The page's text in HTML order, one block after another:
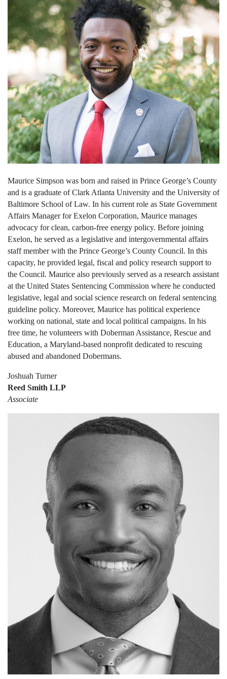
Maurice Simpson was born and raised in Prince George’s County
and is a graduate of Clark Atlanta University and the University of
Baltimore School of Law. In his current role as State Government
Affairs Manager for Exelon Corporation, Maurice manages
advocacy for clean, carbon-free energy policy. Before joining
Exelon, he served as a legislative and intergovernmental affairs
staff member with the Prince George’s County Council. In this
capacity, he provided legal, fiscal and policy research support to
the Council. Maurice also previously served as a research assistant
at the United States Sentencing Commission where he conducted
legislative, legal and social science research on federal sentencing
guideline policy. Moreover, Maurice has political experience
working on national, state and local political campaigns. In his
free time, he volunteers with Doberman Assistance, Rescue and
Education, a Maryland-based nonprofit dedicated to rescuing
abused and abandoned Dobermans.
Joshuah Turner
Reed Smith LLP
Associate